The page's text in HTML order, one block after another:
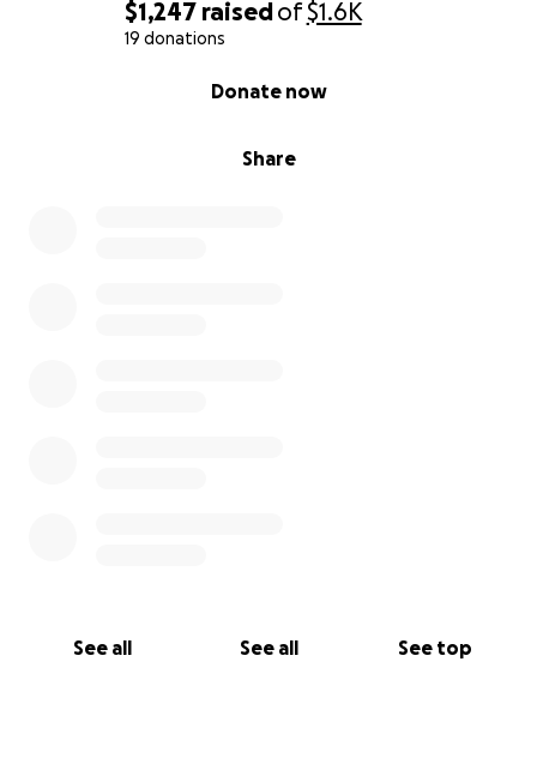
$1,247 raisedof$1.6K
19 donations
Share
Donate now
See all See all See top